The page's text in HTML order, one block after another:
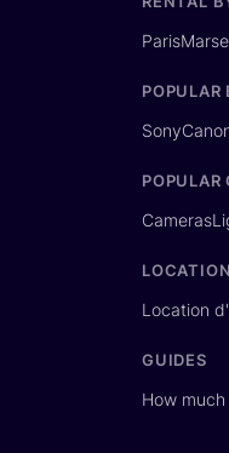
Paris
POPULAR
Sony
POPULAR
Cameras
Location
GUIDES
How